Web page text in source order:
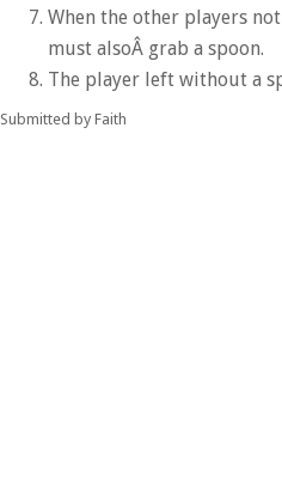
When the other players
must alsoÂ grab a spoon.
The player left without a
Submitted by Faith